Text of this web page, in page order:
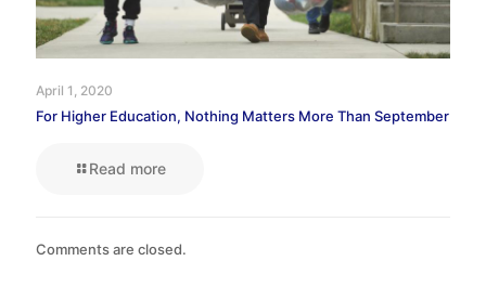
April 1, 2020
For Higher Education, Nothing Matters More Than September
Read more
Comments are closed.